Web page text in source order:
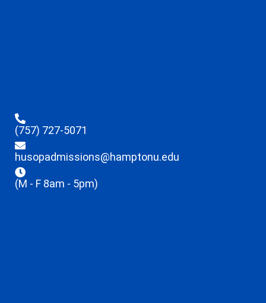
(757) 727-5071
husopadmissions@hamptonu.edu
(M - F 8am - 5pm)